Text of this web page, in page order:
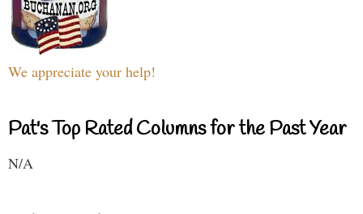
We appreciate your help!
Pat's Top Rated Columns for the Past Year
N/A